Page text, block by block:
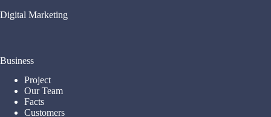
Digital Marketing
Business
Project
Our Team
Facts
Customers